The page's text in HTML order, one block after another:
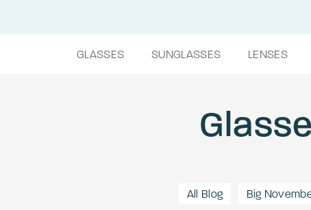
GLASSES SUNGLASSES LENSES
All Blog Big